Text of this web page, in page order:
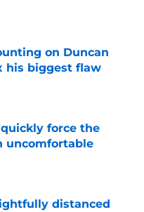
Date
on Duncan
his biggest flaw
Date
force the
uncomfortable
Date
distanced